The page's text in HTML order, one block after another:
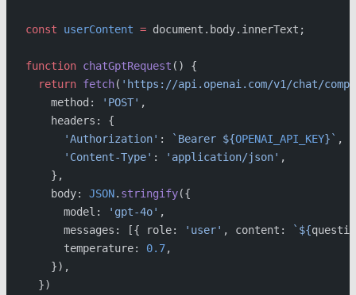
const userContent = document.body.innerText;
function chatGptRequest () {
  return
fetch( 'https://api.openai.com/v1/chat/
    method:
'POST' ,
    headers: {
      'Authorization'
: `Bearer ${OPENAI_API_KEY}` ,
      'Content-Type'
: 'application/json' ,
    },
    body:
JSON. stringify({
      model:
'gpt-4o' ,
      messages: [{ role:
'user' , content: `${
      temperature:
0.7,
    }),
  })